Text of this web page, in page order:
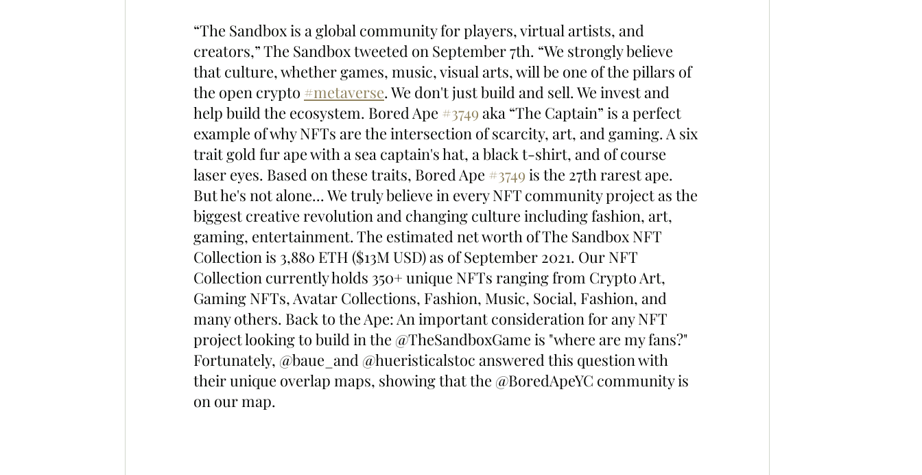
“The Sandbox is a global community for players, virtual artists, and
creators,” The Sandbox tweeted on September 7th. “We strongly believe
that culture, whether games, music, visual arts, will be one of the pillars of
the open crypto #metaverse. We don't just build and sell. We invest and
help build the ecosystem. Bored Ape #3749 aka “The Captain” is a perfect
example of why NFTs are the intersection of scarcity, art, and gaming. A six
trait gold fur ape with a sea captain's hat, a black t-shirt, and of course
laser eyes. Based on these traits, Bored Ape #3749 is the 27th rarest ape.
But he's not alone... We truly believe in every NFT community project as the
biggest creative revolution and changing culture including fashion, art,
gaming, entertainment. The estimated net worth of The Sandbox NFT
Collection is 3,880 ETH ($13M USD) as of September 2021. Our NFT
Collection currently holds 350+ unique NFTs ranging from Crypto Art,
Gaming NFTs, Avatar Collections, Fashion, Music, Social, Fashion, and
many others. Back to the Ape: An important consideration for any NFT
project looking to build in the @TheSandboxGame is "where are my fans?"
Fortunately, @baue_and @hueristicalstoc answered this question with
their unique overlap maps, showing that the @BoredApeYC community is
on our map.